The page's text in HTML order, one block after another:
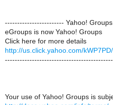
------------------------ Yahoo!
eGroups is now Yahoo! Groups
Click here for more details
http://us.click.yahoo.com/
Your use of Yahoo! Groups is